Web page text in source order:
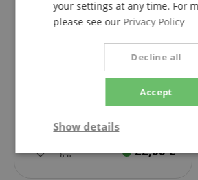
Audio-Technica AT8175 Pop
22,00€
your settings at any time. For
please see our Privacy Policy
Accept
Decline all
Show details
Strictly
Performance